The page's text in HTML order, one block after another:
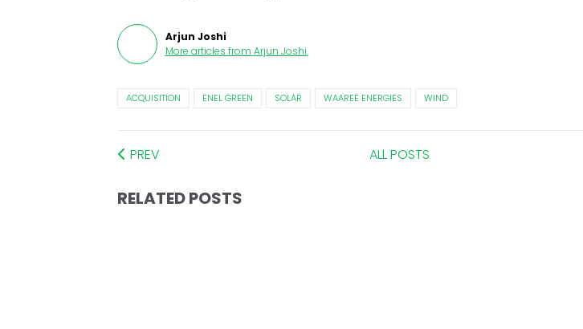
Arjun Joshi
More articles from Arjun Joshi.
ACQUISITION ENEL GREEN SOLAR WAAREE ENERGIES WIND
PREV ALL POSTS
RELATED POSTS